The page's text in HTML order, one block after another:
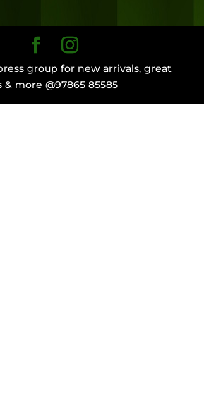
group for new arrivals, great
& more @97865 85585